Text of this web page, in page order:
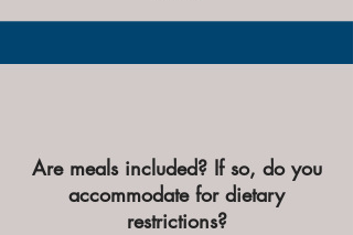
Are meals included? If so, do you
accommodate for dietary
restrictions?